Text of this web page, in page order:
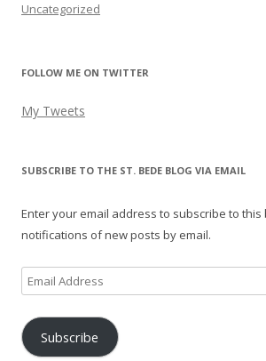
Uncategorized
FOLLOW ME ON TWITTER
My Tweets
SUBSCRIBE TO THE ST. BEDE BLOG VIA EMAIL
Enter your email address to subscribe to this
notifications of new posts by email.
Email
Address
Subscribe